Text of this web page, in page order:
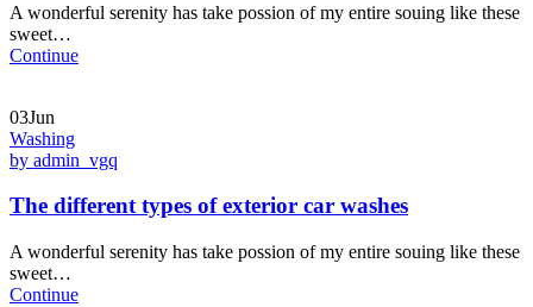
A wonderful serenity has take possion of my entire souing like these
sweet…
Continue
03Jun
Washing
by admin_vgq
The different types of exterior car washes
A wonderful serenity has take possion of my entire souing like these
sweet…
Continue